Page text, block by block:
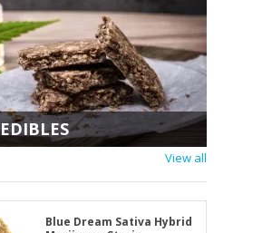
EDIBLES
View all
Blue Dream Sativa Hybrid